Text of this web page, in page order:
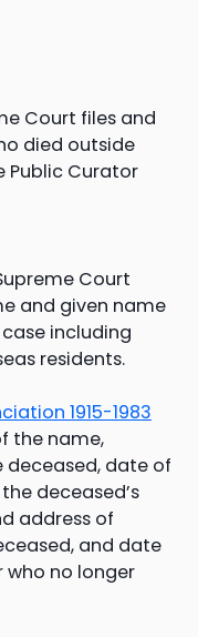
Court files and
died outside
Public Curator
Court
and given name
including
residents.
1915-1983
the name,
date of
deceased’s
address of
and date
no longer